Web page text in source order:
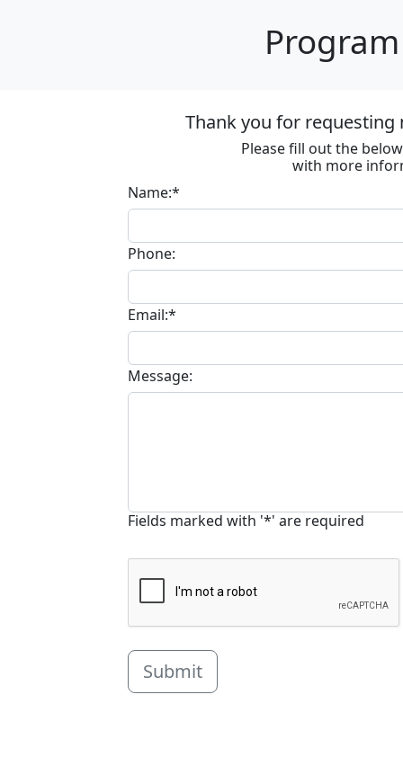
Thank you for
Please fill out the
with more
Name:*
Phone:
Email:*
Message:
Fields marked with '*' are required
Submit